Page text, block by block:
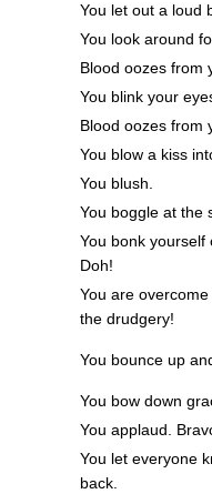
You let out a loud
You look around
Blood oozes from
You blink your
Blood oozes from
You blow a kiss
You blush.
You boggle at the
You bonk yourself
Doh!
You are
the drudgery!
You bounce up
You bow down
You applaud.
You let everyone
back.